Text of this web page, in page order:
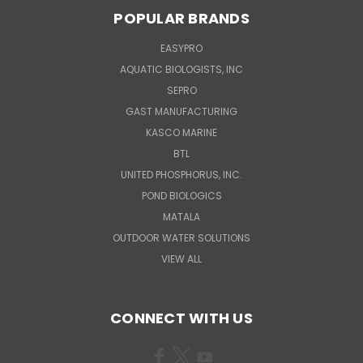
POPULAR BRANDS
EASYPRO
AQUATIC BIOLOGISTS, INC
SEPRO
GAST MANUFACTURING
KASCO MARINE
BTL
UNITED PHOSPHORUS, INC.
POND BIOLOGICS
MATALA
OUTDOOR WATER SOLUTIONS
VIEW ALL
CONNECT WITH US